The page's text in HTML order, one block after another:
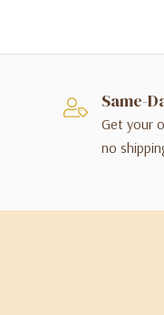
Same-
Get your
no